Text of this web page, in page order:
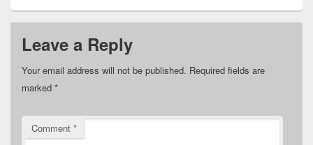
Leave a Reply
Your email address will not be published. Required fields are
marked *
Comment *